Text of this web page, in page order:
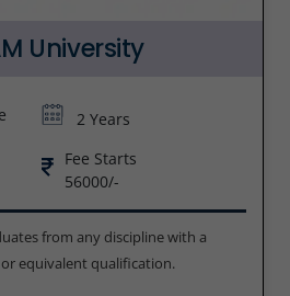
University
2 Years
Fee Starts
56000/-
from any discipline with a
equivalent qualification.